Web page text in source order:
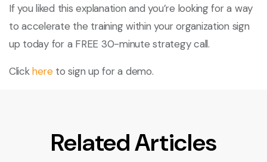
If you liked this explanation and you’re looking for a way
to accelerate the training within your organization sign
up today for a FREE 30-minute strategy call.
Clickhereto sign up for a demo.
Related Articles